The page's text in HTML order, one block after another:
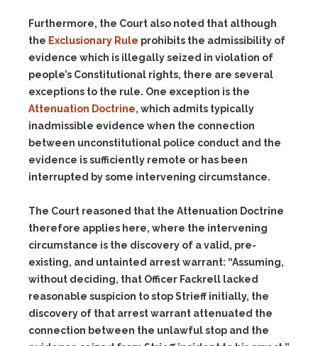
Furthermore, the Court also noted that although
the Exclusionary Rule prohibits the admissibility of
evidence which is illegally seized in violation of
people’s Constitutional rights, there are several
exceptions to the rule. One exception is the
Attenuation Doctrine, which admits typically
inadmissible evidence when the connection
between unconstitutional police conduct and the
evidence is sufficiently remote or has been
interrupted by some intervening circumstance.
The Court reasoned that the Attenuation Doctrine
therefore applies here, where the intervening
circumstance is the discovery of a valid, pre-
existing, and untainted arrest warrant: “Assuming,
without deciding, that Officer Fackrell lacked
reasonable suspicion to stop Strieff initially, the
discovery of that arrest warrant attenuated the
connection between the unlawful stop and the